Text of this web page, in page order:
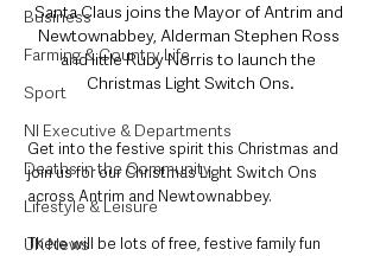
Business
Farming & Country Life
Sport
NI Executive & Departments
Deaths in the Community
Lifestyle & Leisure
UK News
Santa Claus joins the Mayor of Antrim and
Newtownabbey, Alderman Stephen Ross
and little Ruby Norris to launch the
Christmas Light Switch Ons.
Get into the festive spirit this Christmas and
join us for our Christmas Light Switch Ons
across Antrim and Newtownabbey.
There will be lots of free, festive family fun